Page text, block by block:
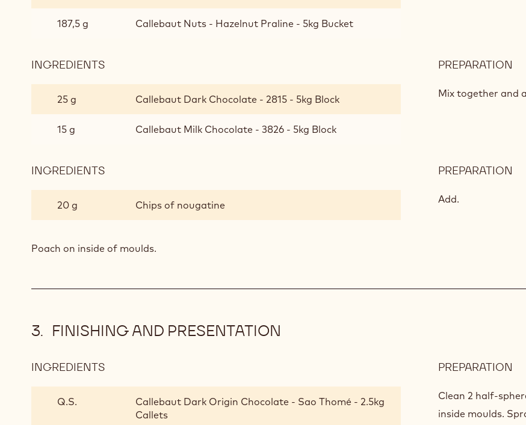
187,5 g Callebaut Nuts - Hazelnut Praline - 5kg Bucket
INGREDIENTS
PRALINÉ
25 g Callebaut Dark Chocolate - 2815 - 5kg Block
15 g Callebaut Milk Chocolate - 3826 - 5kg Block
PREPARATION
Mix together and
INGREDIENTS
PRALINÉ
20 g Chips of nougatine
PREPARATION
Add.
Poach on inside of moulds.
FINISHING AND PRESENTATION
INGREDIENTS
PRESENTATION
Q.S.
Callebaut Dark Origin Chocolate - Sao Thomé - 2.5kg
Callets
PREPARATION
Clean 2 half-
inside moulds.